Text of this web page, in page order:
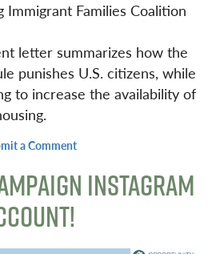
Families Coalition
letter summarizes how the
punishes U.S. citizens, while
to increase the availability of
a Comment
INSTAGRAM